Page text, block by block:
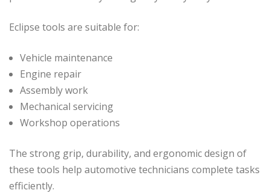
Eclipse tools are suitable for:
Vehicle maintenance
Engine repair
Assembly work
Mechanical servicing
Workshop operations
The strong grip, durability, and ergonomic design of
these tools help automotive technicians complete tasks
efficiently.